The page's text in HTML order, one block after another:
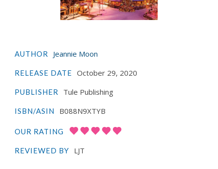
AUTHOR Jeannie Moon
RELEASE DATE October 29, 2020
PUBLISHER Tule Publishing
ISBN/ASIN B088N9XTYB
OUR RATING
REVIEWED BY LJT